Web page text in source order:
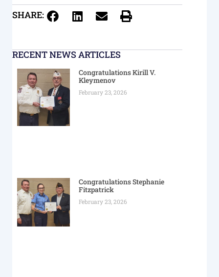
SHARE:
RECENT NEWS ARTICLES
Congratulations Kirill V.
Kleymenov
February 23, 2026
Congratulations Stephanie
Fitzpatrick
February 23, 2026